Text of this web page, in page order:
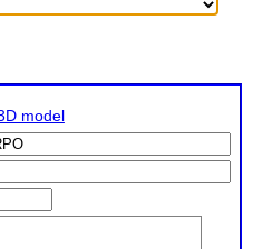
model